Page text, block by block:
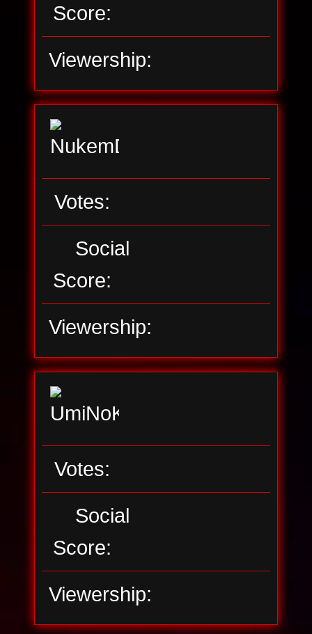
Score:
Viewership:
Votes:
Social
Score:
Viewership:
Votes:
Social
Score:
Viewership: